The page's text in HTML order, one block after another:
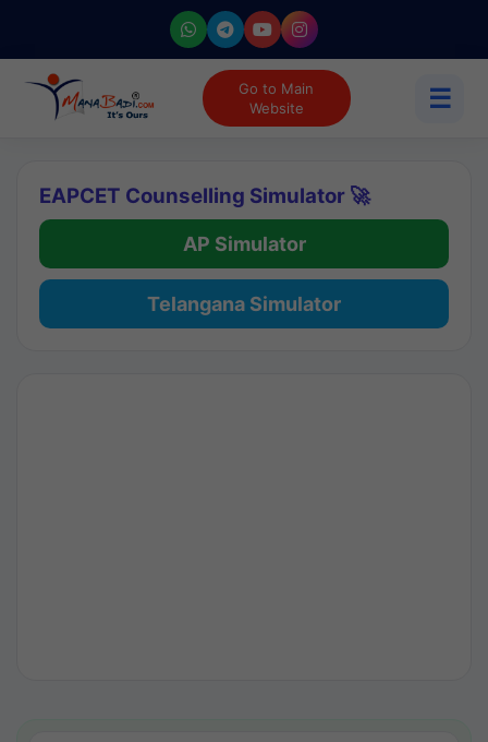
Go to Main
Website
☰
EAPCET Counselling Simulator 🚀
AP Simulator
Telangana Simulator